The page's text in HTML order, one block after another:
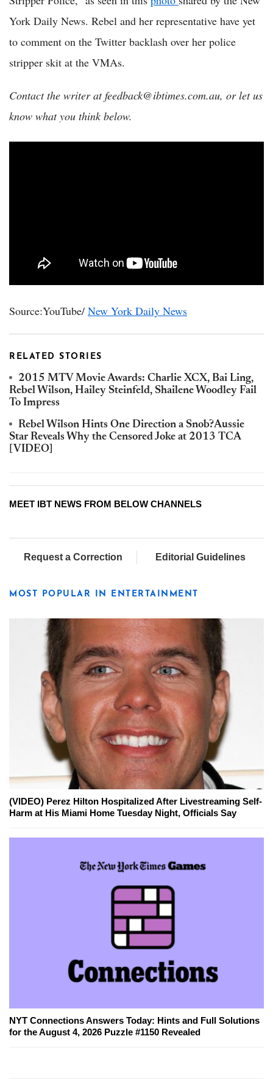
York Daily News. Rebel and her representative have yet
to comment on the Twitter backlash over her police
stripper skit at the VMAs.
Contact the writer at feedback@ibtimes.com.au, or let us
know what you think below.
Source:YouTube/ New York Daily News
RELATED STORIES
2015 MTV Movie Awards: Charlie XCX, Bai Ling,
Rebel Wilson, Hailey Steinfeld, Shailene Woodley Fail
To Impress
Rebel Wilson Hints One Direction a Snob?Aussie
Star Reveals Why the Censored Joke at 2013 TCA
[VIDEO]
MEET IBT NEWS FROM BELOW CHANNELS
Request a Correction Editorial Guidelines
MOST POPULAR IN ENTERTAINMENT
(VIDEO) Perez Hilton Hospitalized After Livestreaming Self-
Harm at His Miami Home Tuesday Night, Officials Say
NYT Connections Answers Today: Hints and Full Solutions
for the August 4, 2026 Puzzle #1150 Revealed